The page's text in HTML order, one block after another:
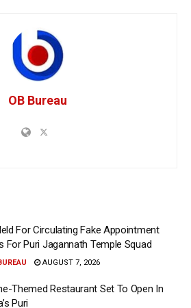
OB Bureau
For Circulating Fake Appointment
For Puri Jagannath Temple Squad
AUGUST 7, 2026
Themed Restaurant Set To Open In
Puri